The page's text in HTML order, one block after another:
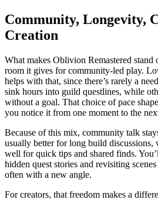
Community, Longevity,
Creation
What makes Oblivion Remastered stand
room it gives for community-led play.
helps with that, since there’s rarely a
sink hours into guild questlines, while
without a goal. That choice of pace
you notice it from one moment to the
Because of this mix, community talk
usually better for long build
well for quick tips and shared finds.
hidden quest stories and revisiting
often with a new angle.
For creators, that freedom makes a